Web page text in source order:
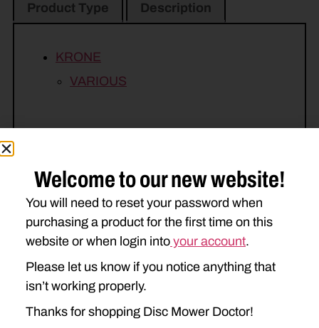
Product Type Description
KRONE
VARIOUS
Related Parts
Welcome to our new website!
You will need to reset your password when
purchasing a product for the first time on this
website or when login into your account.
Please let us know if you notice anything that
isn’t working properly.
Thanks for shopping Disc Mower Doctor!